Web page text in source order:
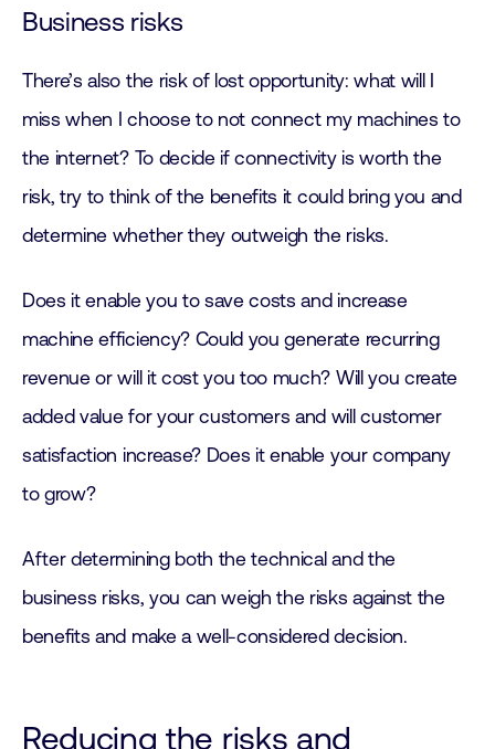
Business risks
There’s also the risk of lost opportunity: what will I
miss when I choose to not connect my machines to
the internet? To decide if connectivity is worth the
risk, try to think of the benefits it could bring you and
determine whether they outweigh the risks.
Does it enable you to save costs and increase
machine efficiency? Could you generate recurring
revenue or will it cost you too much? Will you create
added value for your customers and will customer
satisfaction increase? Does it enable your company
to grow?
After determining both the technical and the
business risks, you can weigh the risks against the
benefits and make a well-considered decision.
Reducing the risks and